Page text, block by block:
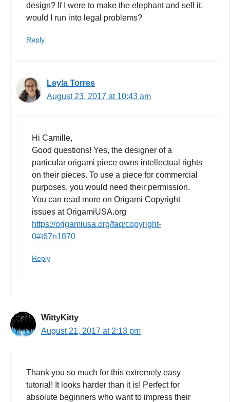
design? If I were to make the elephant and sell it,
would I run into legal problems?
Reply
Leyla Torres
August 23, 2017 at 10:43 am
Hi Camille,
Good questions! Yes, the designer of a
particular origami piece owns intellectual rights
on their pieces. To use a piece for commercial
purposes, you would need their permission.
You can read more on Origami Copyright
issues at OrigamiUSA.org
https://origamiusa.org/faq/copyright-
0#t67n1870
Reply
WittyKitty
August 21, 2017 at 2:13 pm
Thank you so much for this extremely easy
tutorial! It looks harder than it is! Perfect for
absolute beginners who want to impress their